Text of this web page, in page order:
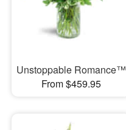
Unstoppable Romance™
From $459.95